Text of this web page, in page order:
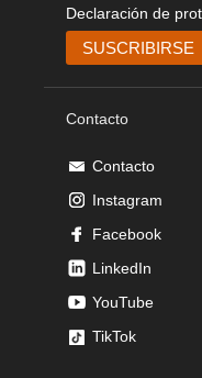
Declaración de
Contacto
Contacto
Instagram
Facebook
LinkedIn
YouTube
TikTok